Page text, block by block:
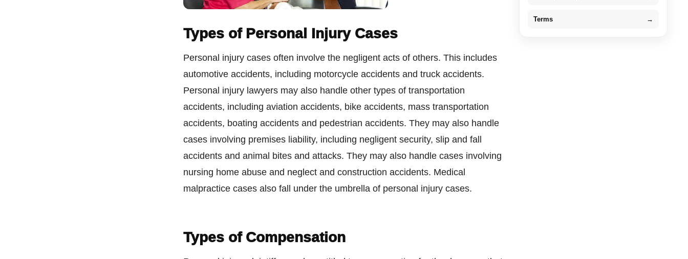
Types of Personal Injury Cases
Personal injury cases often involve the negligent acts of others. This includes
automotive accidents, including motorcycle accidents and truck accidents.
Personal injury lawyers may also handle other types of transportation
accidents, including aviation accidents, bike accidents, mass transportation
accidents, boating accidents and pedestrian accidents. They may also handle
cases involving premises liability, including negligent security, slip and fall
accidents and animal bites and attacks. They may also handle cases involving
nursing home abuse and neglect and construction accidents. Medical
malpractice cases also fall under the umbrella of personal injury cases.
Types of Compensation
Terms →